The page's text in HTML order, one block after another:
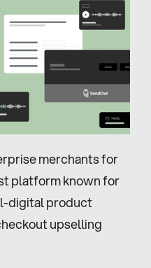
merchants for
platform known for
digital product
upselling